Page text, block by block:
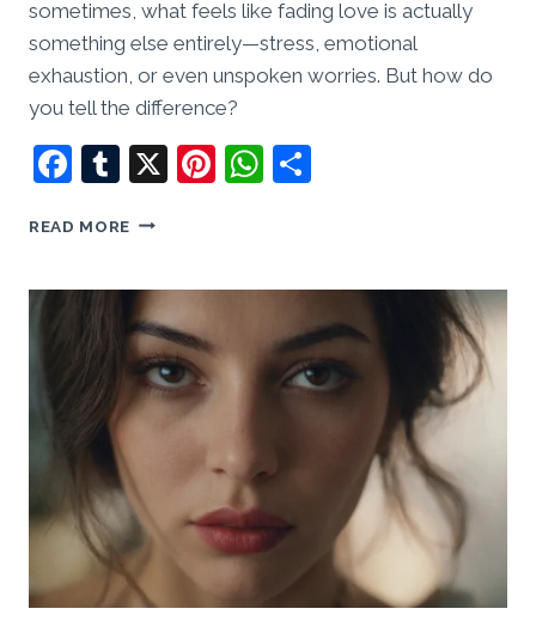
sometimes, what feels like fading love is actually
something else entirely—stress, emotional
exhaustion, or even unspoken worries. But how do
you tell the difference?
Facebook
Tumblr
X Pinterest
WhatsApp
READ MORE HAS
OUT
OF
LOVE,
OR
IS
HE
TIRED?